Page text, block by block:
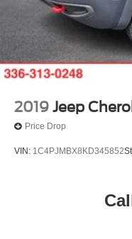
2019 Jeep
Price Drop
VIN: 1C4PJMBX8KD345852